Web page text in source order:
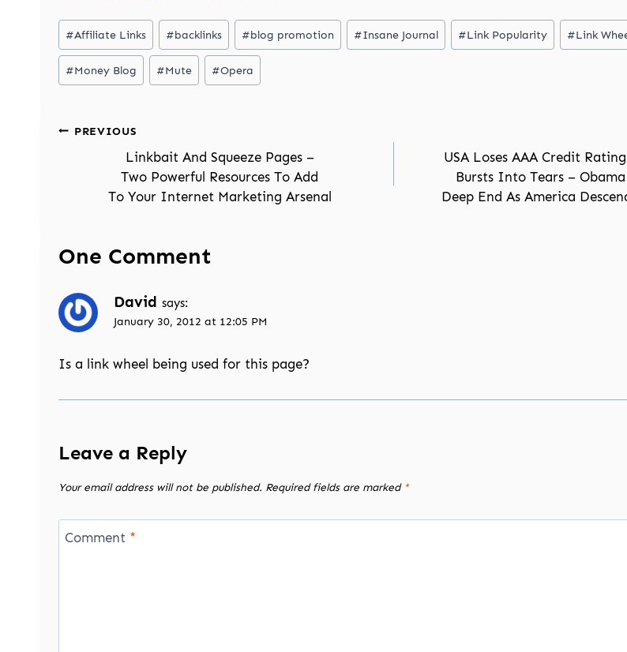
Post
Tags:
#Affiliate Links #backlinks #blog promotion #Insane Journal #Link Popularity #Link
#Money Blog #Mute #Opera
Post
navigation
PREVIOUS
Linkbait And Squeeze Pages –
Two Powerful Resources To Add
To Your Internet Marketing Arsenal
USA Loses AAA Credit
Bursts Into Tears –
Deep End As America
One Comment
David says:
January 30, 2012 at 12:05 PM
Is a link wheel being used for this page?
Leave a Reply
Your email address will not be published. Required fields are marked *
Comment *